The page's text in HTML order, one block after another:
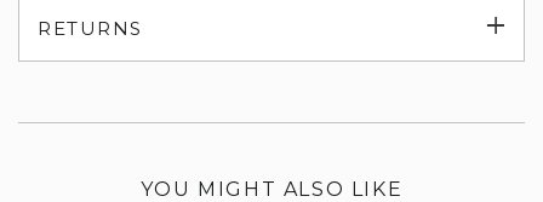
RETURNS
YOU MIGHT ALSO LIKE